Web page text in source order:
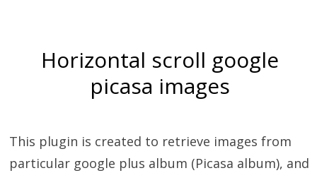
Horizontal scroll google
picasa images
This plugin is created to retrieve images from
particular google plus album (Picasa album), and